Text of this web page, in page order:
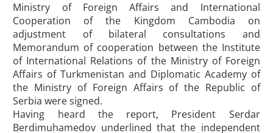
Ministry of Foreign Affairs and International
Cooperation of the Kingdom Cambodia on
adjustment of bilateral consultations and
Memorandum of cooperation between the Institute
of International Relations of the Ministry of Foreign
Affairs of Turkmenistan and Diplomatic Academy of
the Ministry of Foreign Affairs of the Republic of
Serbia were signed.
Having heard the report, President Serdar
Berdimuhamedov underlined that the independent